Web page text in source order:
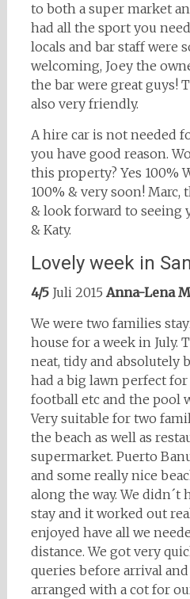
to both a super market
had all the sport you
locals and bar staff were
welcoming, Joey the
the bar were great guys!
also very friendly.
A hire car is not needed
you have good reason.
this property? Yes 100%
100% & very soon! Marc,
& look forward to seeing
& Katy.
Lovely week in
4/5Juli 2015 Anna-Lena
We were two families
house for a week in July.
neat, tidy and absolutely
had a big lawn perfect
football etc and the pool
Very suitable for two
the beach as well as
supermarket. Puerto
and some really nice
along the way. We didn´t
stay and it worked out
enjoyed have all we
distance. We got very
queries before arrival
arranged with a cot for